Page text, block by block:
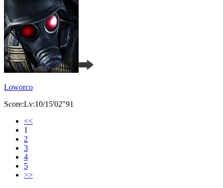
Loworco
Score:Lv:10/15'02"91
<<
1
2
3
4
5
>>